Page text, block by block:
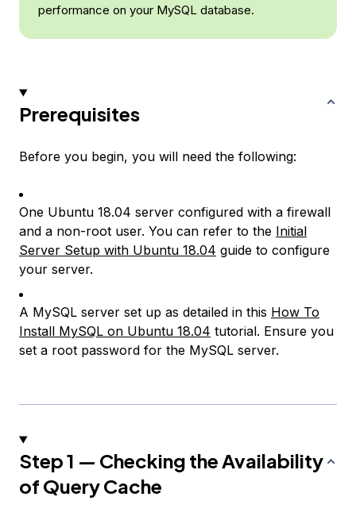
performance on your MySQL database.
Prerequisites
Before you begin, you will need the following:
One Ubuntu 18.04 server configured with a firewall
and a non-root user. You can refer to the Initial
Server Setup with Ubuntu 18.04 guide to configure
your server.
A MySQL server set up as detailed in this How To
Install MySQL on Ubuntu 18.04 tutorial. Ensure you
set a root password for the MySQL server.
Step 1 — Checking the Availability
of Query Cache